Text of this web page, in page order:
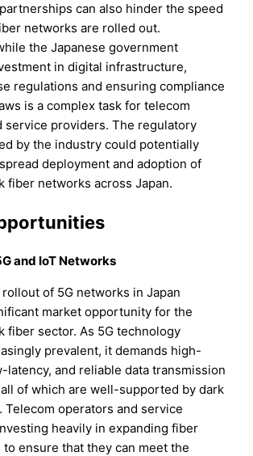
can also hinder the speed
networks are rolled out.
the Japanese government
in digital infrastructure,
regulations and ensuring compliance
is a complex task for telecom
service providers. The regulatory
by the industry could potentially
deployment and adoption of
fiber networks across Japan.
and IoT Networks
of 5G networks in Japan
market opportunity for the
fiber sector. As 5G technology
prevalent, it demands high-
latency, and reliable data transmission
of which are well-supported by dark
operators and service
heavily in expanding fiber
ensure that they can meet the